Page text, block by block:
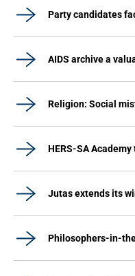
Party candidates
AIDS archive a
Religion: Social
HERS-SA
Jutas extends its
Philosophers-in-